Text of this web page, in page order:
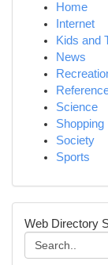
Home
Internet
Kids and
News
Science
Shopping
Society
Sports
Web Directory